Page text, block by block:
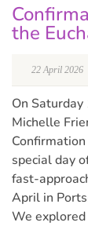
the
22 April 2026
On
Michelle
special day
fast-
April in
We explored